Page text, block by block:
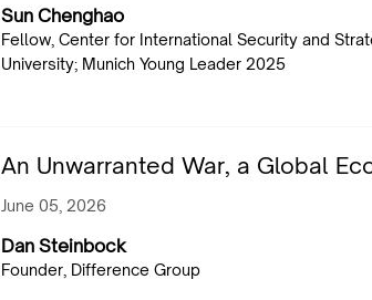
Sun Chenghao
Fellow, Center for International Security and
University; Munich Young Leader 2025
An Unwarranted War, a Global
June 05, 2026
Dan Steinbock
Founder, Difference Group